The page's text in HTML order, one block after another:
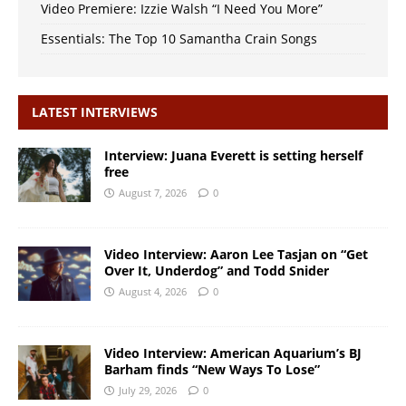
Video Premiere: Izzie Walsh “I Need You More”
Essentials: The Top 10 Samantha Crain Songs
LATEST INTERVIEWS
Interview: Juana Everett is setting herself
free
August 7, 2026 0
Video Interview: Aaron Lee Tasjan on “Get
Over It, Underdog” and Todd Snider
August 4, 2026 0
Video Interview: American Aquarium’s BJ
Barham finds “New Ways To Lose”
July 29, 2026 0